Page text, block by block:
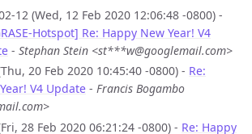
12 (Wed, 12 Feb 2020 12:06:48 -0800) -
Hotspot] Re: Happy New Year! V4
- Stephan Stein <st***w@googlemail.com>
20 Feb 2020 10:45:40 -0800) - Re:
V4 Update - Francis Bogambo
28 Feb 2020 06:21:24 -0800) - Re: Happy